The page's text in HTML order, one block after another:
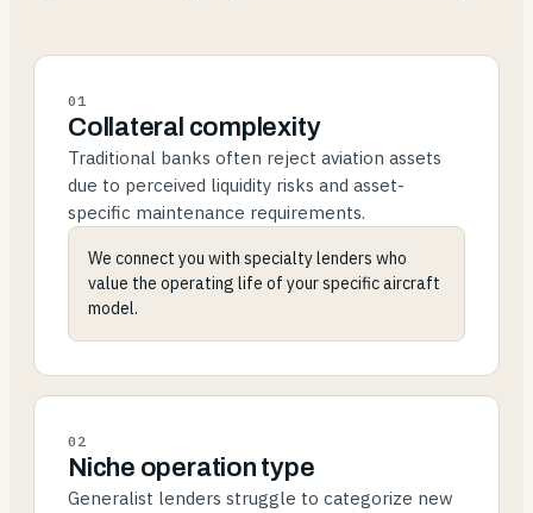
01
Collateral complexity
Traditional banks often reject aviation assets
due to perceived liquidity risks and asset-
specific maintenance requirements.
We connect you with specialty lenders who
value the operating life of your specific aircraft
model.
02
Niche operation type
Generalist lenders struggle to categorize new